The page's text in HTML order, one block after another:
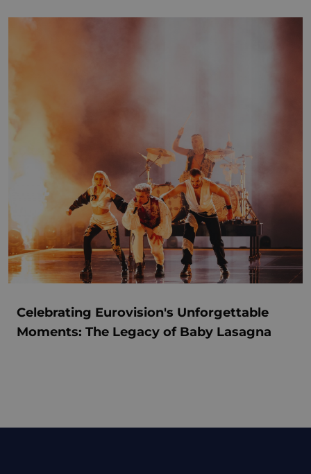
Celebrating Eurovision's Unforgettable
Moments: The Legacy of Baby Lasagna